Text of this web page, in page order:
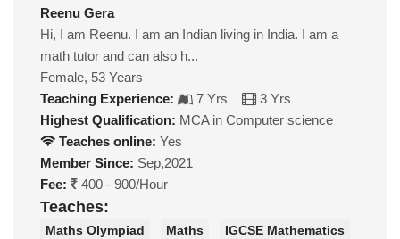
Reenu Gera
Hi, I am Reenu. I am an Indian living in India. I am a
math tutor and can also h...
Female, 53 Years
Teaching Experience:
7 Yrs
3 Yrs
Highest Qualification: MCA in Computer science
Teaches online: Yes
Member Since: Sep,2021
Fee:
400 - 900/Hour
Teaches:
Maths Olympiad Maths
IGCSE Mathematics